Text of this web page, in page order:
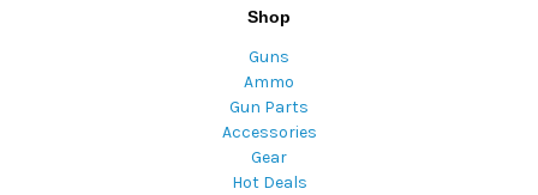
Shop
Guns
Ammo
Gun Parts
Accessories
Gear
Hot Deals